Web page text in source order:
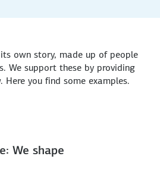
own story, made up of people
We support these by providing
you find some examples.
We shape